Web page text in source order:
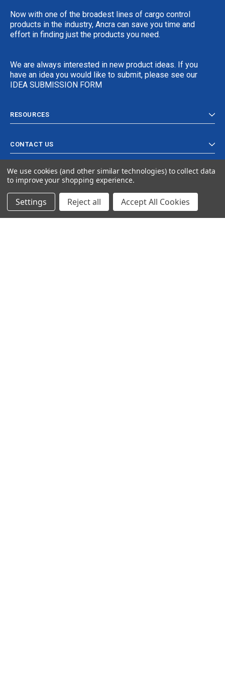
Now with one of the broadest lines of cargo control
products in the industry, Ancra can save you time and
effort in finding just the products you need.
We are always interested in new product ideas. If you
have an idea you would like to submit, please see our
IDEA SUBMISSION FORM
RESOURCES
CONTACT US
© 2024 Ancra Cargo |Privacy Policy |Terms & Conditions
We use cookies (and other similar technologies) to collect data
to improve your shopping experience.
Settings Reject all Accept All Cookies